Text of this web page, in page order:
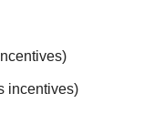
incentives)